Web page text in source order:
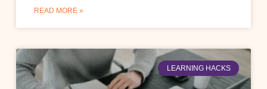
READ MORE »
LEARNING HACKS